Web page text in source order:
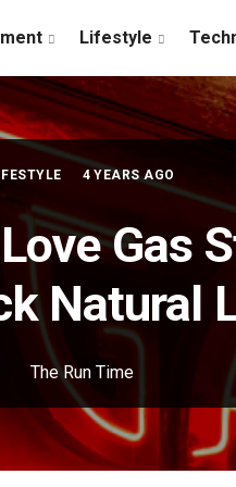
Lifestyle
4 YEARS AGO
Gas
Natural
The Run Time